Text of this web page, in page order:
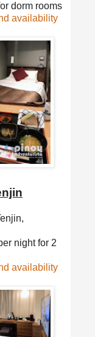
dorm rooms
availability
night for 2
availability